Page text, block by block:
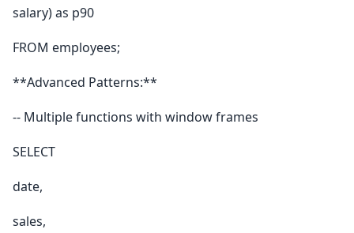
salary) as p90
FROM employees;
**Advanced Patterns:**
-- Multiple functions with window frames
SELECT
date,
sales,